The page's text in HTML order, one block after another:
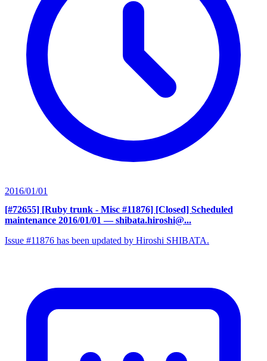
2016/01/01
[#72655] [Ruby trunk - Misc #11876] [Closed] Scheduled
maintenance 2016/01/01 — shibata.hiroshi@...
Issue #11876 has been updated by Hiroshi SHIBATA.